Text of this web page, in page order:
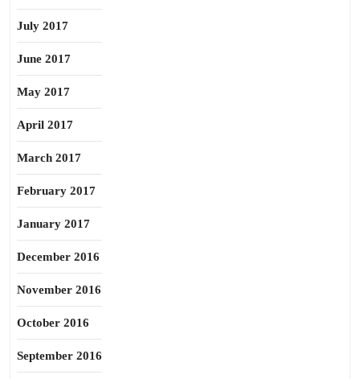
July 2017
June 2017
May 2017
April 2017
March 2017
February 2017
January 2017
December 2016
November 2016
October 2016
September 2016